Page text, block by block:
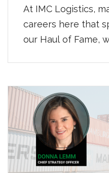
At IMC Logistics,
careers here that
our Haul of Fame,
IMC. Owner
one of those
32 years
years behind […]